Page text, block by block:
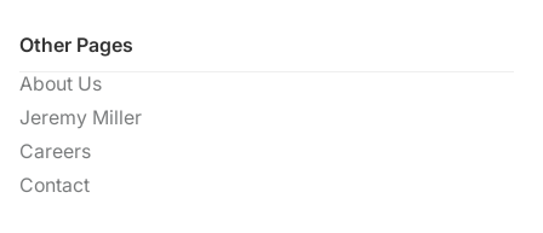
Other Pages
About Us
Jeremy Miller
Careers
Contact